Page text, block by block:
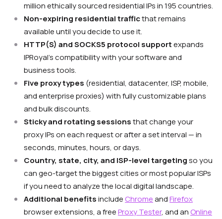
million ethically sourced residential IPs in 195 countries.
Non-expiring residential trafficthat remains
available until you decide to use it.
HTTP(S) and SOCKS5 protocol supportexpands
IPRoyal’s compatibility with your software and
business tools.
Five proxy types (residential, datacenter, ISP, mobile,
and enterprise proxies) with fully customizable plans
and bulk discounts.
Sticky and rotating sessionsthat change your
proxy IPs on each request or after a set interval — in
seconds, minutes, hours, or days.
Country, state, city, and ISP-level targetingso you
can geo-target the biggest cities or most popular ISPs
if you need to analyze the local digital landscape.
Additional benefitsincludeChromeandFirefox
browser extensions, a freeProxy Tester, and an Online